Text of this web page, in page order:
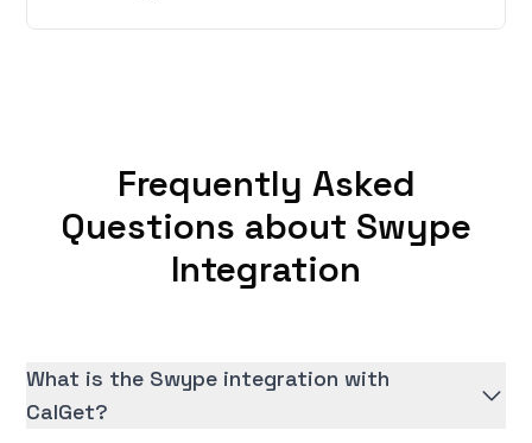
Frequently Asked
Questions about Swype
Integration
What is the Swype integration with
CalGet?